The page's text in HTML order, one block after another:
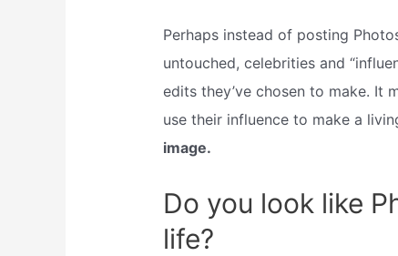
Perhaps instead of posting
untouched, celebrities and
edits they’ve chosen to make. It
use their influence to make a
image.
Do you look like
life?